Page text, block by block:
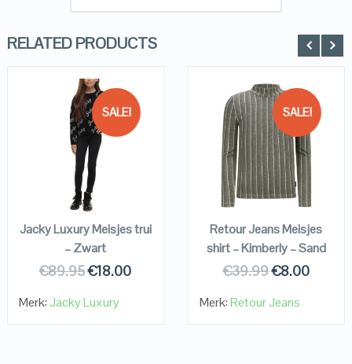
RELATED PRODUCTS
SALE!
QUICK LOOK
VIEW DETAILS
KOPEN
Jacky Luxury Meisjes trui
– Zwart
€89.95€18.00
Merk:Jacky Luxury
SALE!
QUICK LOOK
VIEW DETAILS
KOPEN
Retour Jeans Meisjes
shirt – Kimberly – Sand
€39.99€8.00
Merk:Retour Jeans